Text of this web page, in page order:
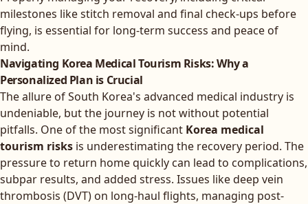
milestones like stitch removal and final check-ups before
flying, is essential for long-term success and peace of
mind.
Navigating Korea Medical Tourism Risks: Why a
Personalized Plan is Crucial
The allure of South Korea's advanced medical industry is
undeniable, but the journey is not without potential
pitfalls. One of the most significant Korea medical
tourism risks is underestimating the recovery period. The
pressure to return home quickly can lead to complications,
subpar results, and added stress. Issues like deep vein
thrombosis (DVT) on long-haul flights, managing post-